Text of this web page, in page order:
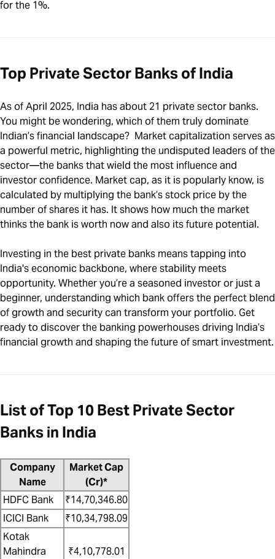
for the 1%.
Top Private Sector Banks of India
As of April 2025, India has about 21 private sector banks.
You might be wondering, which of them truly dominate
Indian’s financial landscape? Market capitalization serves as
a powerful metric, highlighting the undisputed leaders of the
sector—the banks that wield the most influence and
investor confidence. Market cap, as it is popularly know, is
calculated by multiplying the bank’s stock price by the
number of shares it has. It shows how much the market
thinks the bank is worth now and also its future potential.
Investing in the best private banks means tapping into
India's economic backbone, where stability meets
opportunity. Whether you’re a seasoned investor or just a
beginner, understanding which bank offers the perfect blend
of growth and security can transform your portfolio. Get
ready to discover the banking powerhouses driving India’s
financial growth and shaping the future of smart investment.
List of Top 10 Best Private Sector
Banks in India
Company
Name
Market Cap
(Cr)*
HDFC Bank
₹14,70,346.80
ICICI Bank
₹10,34,798.09
Kotak
Mahindra
₹4,10,778.01